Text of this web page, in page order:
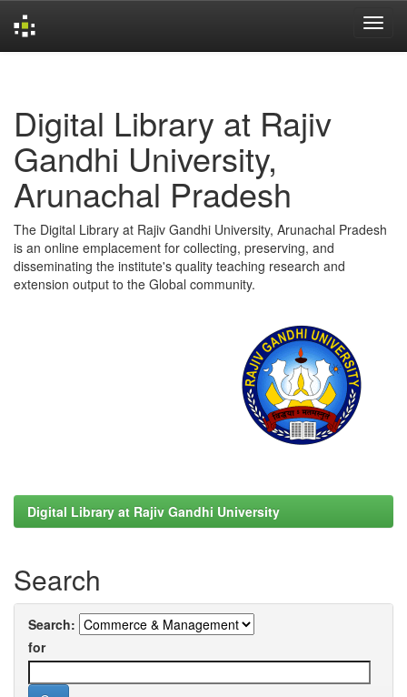
Digital Library at Rajiv
Gandhi University,
Arunachal Pradesh
The Digital Library at Rajiv Gandhi University, Arunachal Pradesh
is an online emplacement for collecting, preserving, and
disseminating the institute's quality teaching research and
extension output to the Global community.
Digital Library at Rajiv Gandhi University
Search
Search:
for